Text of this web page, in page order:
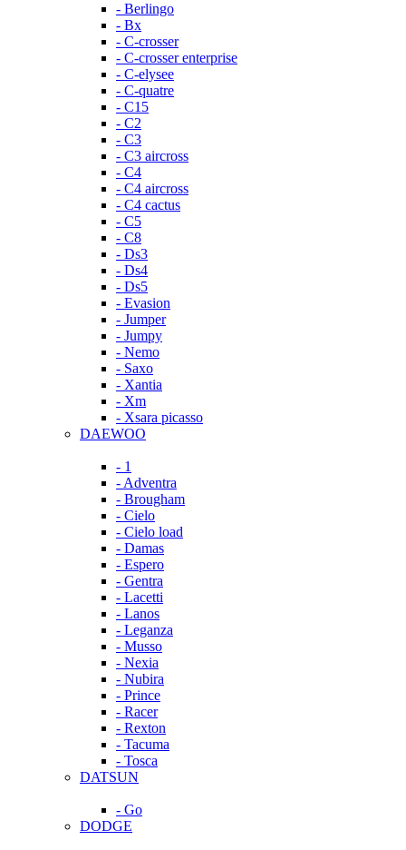
- Berlingo
- Bx
- C-crosser
- C-crosser enterprise
- C-elysee
- C-quatre
- C15
- C2
- C3
- C3 aircross
- C4
- C4 aircross
- C4 cactus
- C5
- C8
- Ds3
- Ds4
- Ds5
- Evasion
- Jumper
- Jumpy
- Nemo
- Saxo
- Xantia
- Xm
- Xsara picasso
DAEWOO
- 1
- Adventra
- Brougham
- Cielo
- Cielo load
- Damas
- Espero
- Gentra
- Lacetti
- Lanos
- Leganza
- Musso
- Nexia
- Nubira
- Prince
- Racer
- Rexton
- Tacuma
- Tosca
DATSUN
- Go
DODGE